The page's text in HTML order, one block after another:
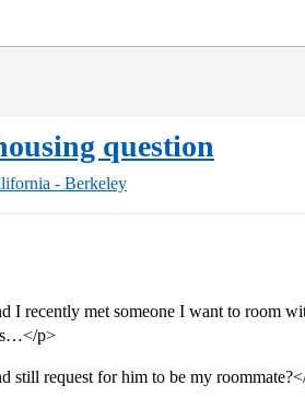
question
- Berkeley
I recently met someone I want to room
p>
still request for him to be my